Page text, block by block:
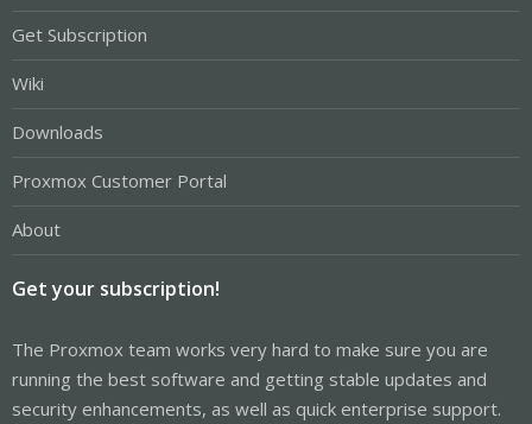
Get Subscription
Wiki
Downloads
Proxmox Customer Portal
About
Get your subscription!
The Proxmox team works very hard to make sure you are
running the best software and getting stable updates and
security enhancements, as well as quick enterprise support.